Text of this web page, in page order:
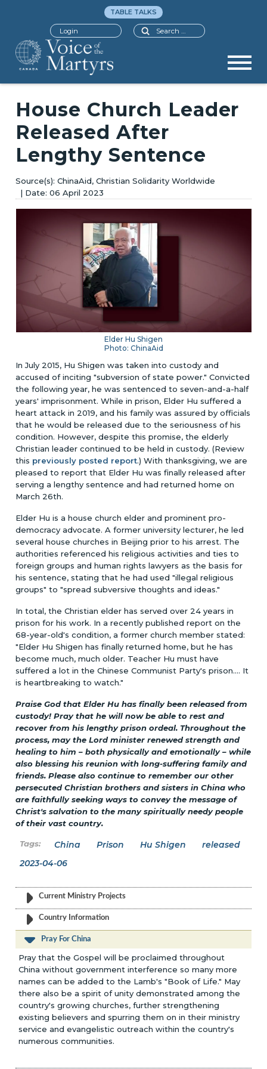
Search
TABLE TALKS
Login
House Church Leader
Released After
Lengthy Sentence
ChinaAid, Christian Solidarity Worldwide
06 April 2023
Elder Hu Shigen
Photo: ChinaAid
In July 2015, Hu Shigen was taken into custody and
accused of inciting "subversion of state power." Convicted
the following year, he was sentenced to seven-and-a-half
years' imprisonment. While in prison, Elder Hu suffered a
heart attack in 2019, and his family was assured by officials
that he would be released due to the seriousness of his
condition. However, despite this promise, the elderly
Christian leader continued to be held in custody. (Review
this previously posted report.) With thanksgiving, we are
pleased to report that Elder Hu was finally released after
serving a lengthy sentence and had returned home on
March 26th.
Elder Hu is a house church elder and prominent pro-
democracy advocate. A former university lecturer, he led
several house churches in Beijing prior to his arrest. The
authorities referenced his religious activities and ties to
foreign groups and human rights lawyers as the basis for
his sentence, stating that he had used "illegal religious
groups" to "spread subversive thoughts and ideas."
In total, the Christian elder has served over 24 years in
prison for his work. In a recently published report on the
68-year-old's condition, a former church member stated:
"Elder Hu Shigen has finally returned home, but he has
become much, much older. Teacher Hu must have
suffered a lot in the Chinese Communist Party's prison.... It
is heartbreaking to watch."
Praise God that Elder Hu has finally been released from
custody! Pray that he will now be able to rest and
recover from his lengthy prison ordeal. Throughout the
process, may the Lord minister renewed strength and
healing to him – both physically and emotionally – while
also blessing his reunion with long-suffering family and
friends. Please also continue to remember our other
persecuted Christian brothers and sisters in China who
are faithfully seeking ways to convey the message of
Christ's salvation to the many spiritually needy people
of their vast country.
China Prison Hu Shigen
released
2023-04-06
Current Ministry Projects
Country Information
Pray For China
Pray that the Gospel will be proclaimed throughout
China without government interference so many more
names can be added to the Lamb's "Book of Life." May
there also be a spirit of unity demonstrated among the
country's growing churches, further strengthening
existing believers and spurring them on in their ministry
service and evangelistic outreach within the country's
numerous communities.